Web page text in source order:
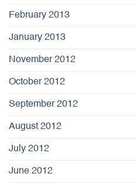
February 2013
January 2013
November 2012
October 2012
September 2012
August 2012
July 2012
June 2012